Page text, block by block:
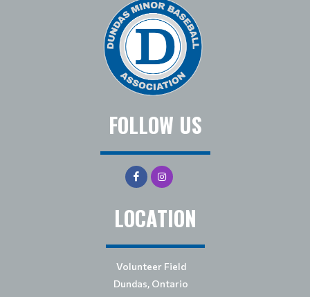
FOLLOW US
LOCATION
Volunteer Field
Dundas, Ontario